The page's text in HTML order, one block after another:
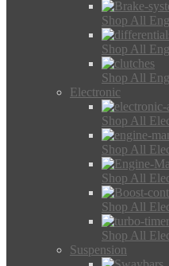
Shop All
Shop All
Shop All
Electronic
Shop All
Shop All
Shop All
Shop All
Shop All
Suspension